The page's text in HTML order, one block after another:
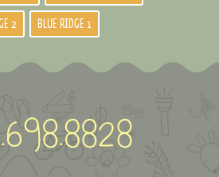
2 BLUE RIDGE 1